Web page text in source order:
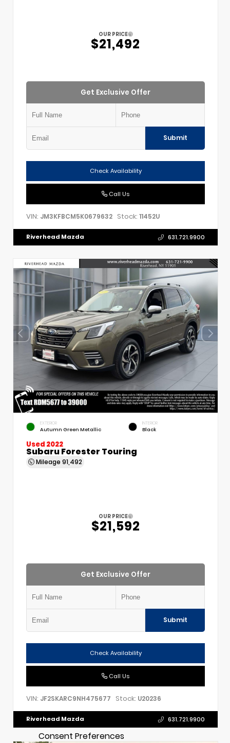
OUR PRICE
$21,492
Get Exclusive Offer
Submit
Check Availability
Call Us
VIN: JM3KFBCM5K0679632 Stock: 11452U
Riverhead Mazda 631.721.9900
EXTERIOR
Autumn Green Metallic
INTERIOR
Black
Used 2022
Subaru Forester Touring
Mileage 91,492
OUR PRICE
$21,592
Get Exclusive Offer
Submit
Check Availability
Call Us
VIN: JF2SKARC9NH475677 Stock: U20236
Riverhead Mazda 631.721.9900
Consent Preferences